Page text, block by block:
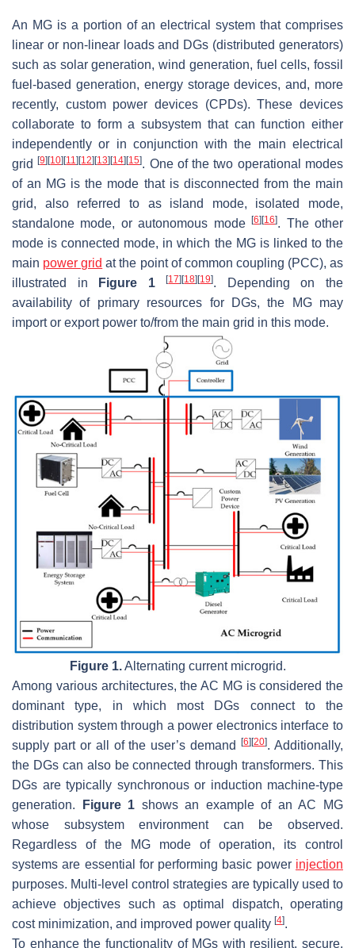
An MG is a portion of an electrical system that comprises
linear or non-linear loads and DGs (distributed generators)
such as solar generation, wind generation, fuel cells, fossil
fuel-based generation, energy storage devices, and, more
recently, custom power devices (CPDs). These devices
collaborate to form a subsystem that can function either
independently or in conjunction with the main electrical
grid[9] [10] [11] [12] [13] [14] [15]. One of the two operational modes
of an MG is the mode that is disconnected from the main
grid, also referred to as island mode, isolated mode,
standalone mode, or autonomous mode[6] [16]. The other
mode is connected mode, in which the MG is linked to the
main power grid at the point of common coupling (PCC), as
illustrated in
Figure 1 [17] [18] [19]. Depending on the
availability of primary resources for DGs, the MG may
import or export power to/from the main grid in this mode.
Figure 1.Alternating current microgrid.
Among various architectures, the AC MG is considered the
dominant type, in which most DGs connect to the
distribution system through a power electronics interface to
supply part or all of the user’s demand[6] [20]. Additionally,
the DGs can also be connected through transformers. This
DGs are typically synchronous or induction machine-type
generation.
Figure 1 shows an example of an AC MG
whose subsystem environment can be observed.
Regardless of the MG mode of operation, its control
systems are essential for performing basic power injection
purposes. Multi-level control strategies are typically used to
achieve objectives such as optimal dispatch, operating
cost minimization, and improved power quality [4].
To enhance the functionality of MGs with resilient, secure,